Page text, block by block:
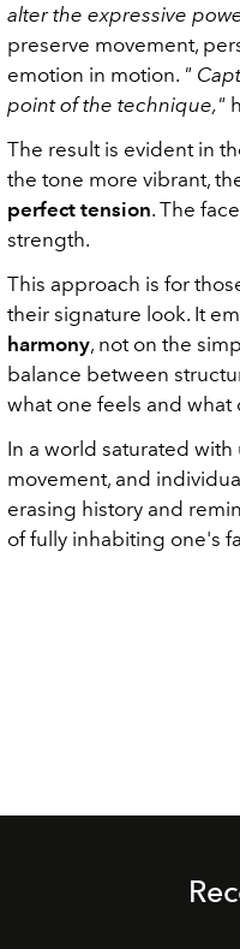
alter the expressive
preserve movement,
emotion in motion. "
point of the technique,"
The result is evident in
the tone more vibrant,
perfect tension. The
strength.
This approach is for
their signature look. It
harmony, not on the
balance between
what one feels and what
In a world saturated
movement, and
erasing history and
of fully inhabiting one's